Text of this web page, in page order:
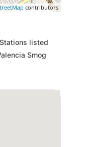
contributors
listed
Smog